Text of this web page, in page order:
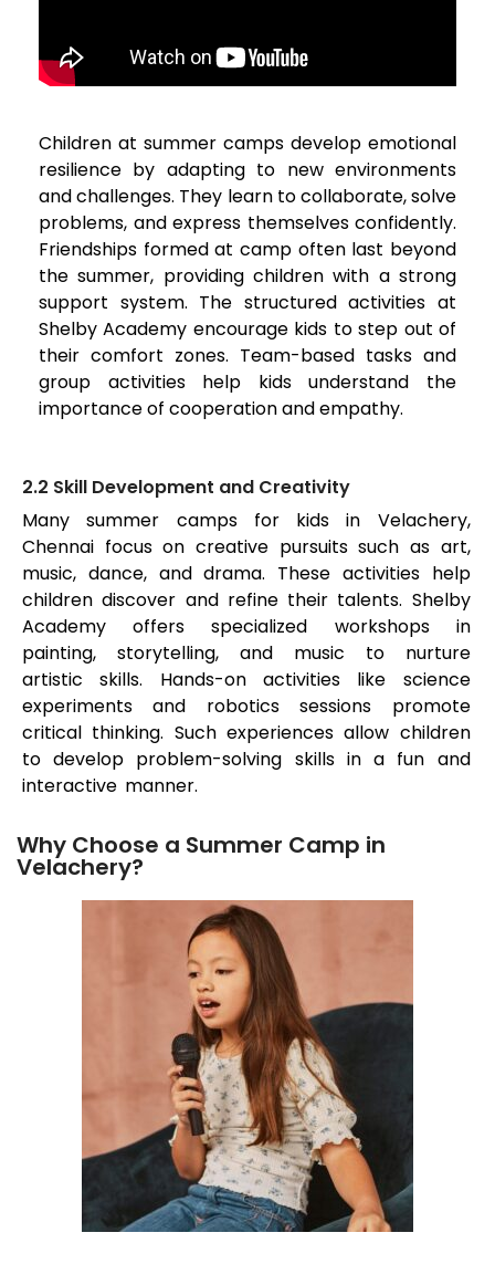
Children at summer camps develop emotional
resilience by adapting to new environments
and challenges. They learn to collaborate, solve
problems, and express themselves confidently.
Friendships formed at camp often last beyond
the summer, providing children with a strong
support system. The structured activities at
Shelby Academy encourage kids to step out of
their comfort zones. Team-based tasks and
group activities help kids understand the
importance of cooperation and empathy.
2.2 Skill Development and Creativity
Many summer camps for kids in Velachery,
Chennai focus on creative pursuits such as art,
music, dance, and drama. These activities help
children discover and refine their talents. Shelby
Academy offers specialized workshops in
painting, storytelling, and music to nurture
artistic skills. Hands-on activities like science
experiments and robotics sessions promote
critical thinking. Such experiences allow children
to develop problem-solving skills in a fun and
interactive manner.
Why Choose a Summer Camp in
Velachery?